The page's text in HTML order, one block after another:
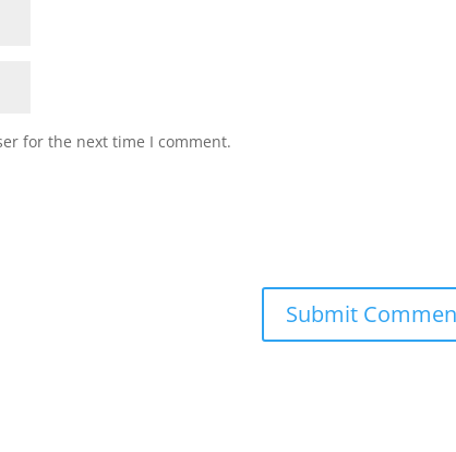
for the next time I comment.